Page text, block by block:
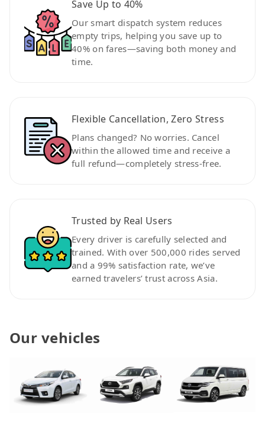
Save Up to 40%
Our smart dispatch system reduces
empty trips, helping you save up to
40% on fares—saving both money and
time.
Flexible Cancellation, Zero Stress
Plans changed? No worries. Cancel
within the allowed time and receive a
full refund—completely stress-free.
Trusted by Real Users
Every driver is carefully selected and
trained. With over 500,000 rides served
and a 99% satisfaction rate, we’ve
earned travelers’ trust across Asia.
Our vehicles